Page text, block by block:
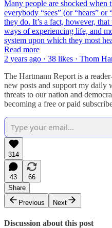
Many people are shocked when
everybody “sees” (or “hears”
they do. It’s a fact, however,
ways of experiencing life, and
system upon which they most
Read more
2 years ago · 38 likes · Thom
The Hartmann Report is a
new posts and support my daily
threats to our nation and
becoming a free or paid
314
43
66
Share
Previous
Next
Discussion about this post